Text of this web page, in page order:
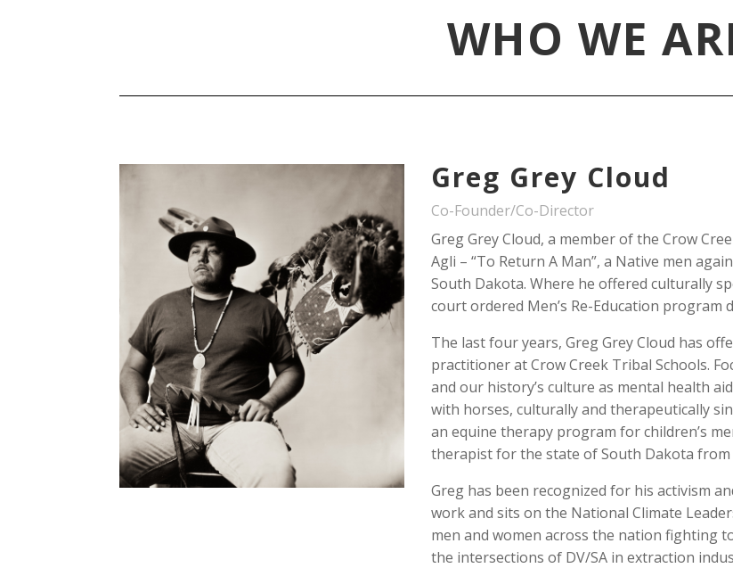
WHO WE
Greg Grey Cloud
Co-Founder/Co-Director
Greg Grey Cloud, a member of the Crow
Agli – “To Return A Man”, a Native men
South Dakota. Where he offered culturally
court ordered Men’s Re-Education
The last four years, Greg Grey Cloud has
practitioner at Crow Creek Tribal Schools.
and our history’s culture as mental health
with horses, culturally and therapeutically
an equine therapy program for children’s
therapist for the state of South Dakota from
Greg has been recognized for his activism
work and sits on the National Climate
men and women across the nation fighting
the intersections of DV/SA in extraction